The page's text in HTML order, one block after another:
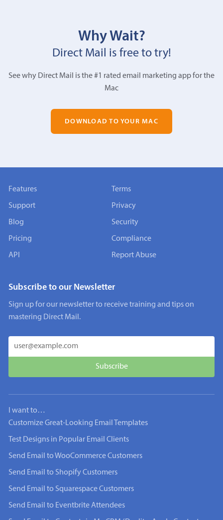
Why Wait?
Direct Mail is free to try!
See why Direct Mail is the #1 rated email marketing app for the
Mac
DOWNLOAD TO YOUR MAC
Features
Support
Blog
Pricing
API
Terms
Privacy
Security
Compliance
Report Abuse
Subscribe to our Newsletter
Sign up for our newsletter to receive training and tips on
mastering Direct Mail.
I want to…
Customize Great-Looking Email Templates
Test Designs in Popular Email Clients
Send Email to WooCommerce Customers
Send Email to Shopify Customers
Send Email to Squarespace Customers
Send Email to Eventbrite Attendees